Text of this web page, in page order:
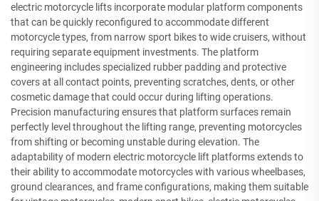
electric motorcycle lifts incorporate modular platform components
that can be quickly reconfigured to accommodate different
motorcycle types, from narrow sport bikes to wide cruisers, without
requiring separate equipment investments. The platform
engineering includes specialized rubber padding and protective
covers at all contact points, preventing scratches, dents, or other
cosmetic damage that could occur during lifting operations.
Precision manufacturing ensures that platform surfaces remain
perfectly level throughout the lifting range, preventing motorcycles
from shifting or becoming unstable during elevation. The
adaptability of modern electric motorcycle lift platforms extends to
their ability to accommodate motorcycles with various wheelbases,
ground clearances, and frame configurations, making them suitable